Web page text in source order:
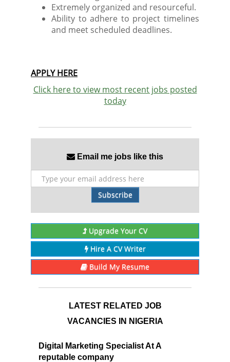
Extremely organized and resourceful.
Ability to adhere to project timelines
and meet scheduled deadlines.
APPLY HERE
Click here to view most recent jobs posted
today
Email me jobs like this
Subscribe
Upgrade Your CV
Hire A CV Writer
Build My Resume
LATEST RELATED JOB
VACANCIES IN NIGERIA
Digital Marketing Specialist At A
reputable company